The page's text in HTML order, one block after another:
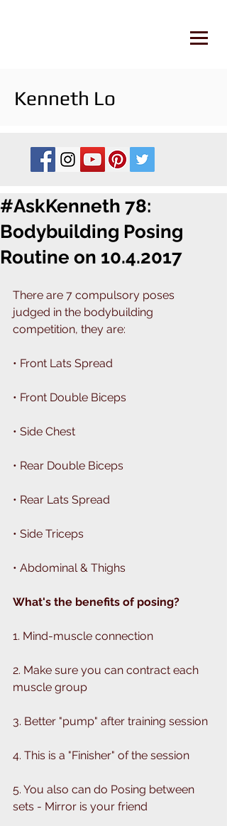
Kenneth Lo
#AskKenneth 78:
Bodybuilding Posing
Routine on 10.4.2017
There are 7 compulsory poses
judged in the bodybuilding
competition, they are:
• Front Lats Spread
• Front Double Biceps
• Side Chest
• Rear Double Biceps
• Rear Lats Spread
• Side Triceps
• Abdominal & Thighs
What's the benefits of posing?
1. Mind-muscle connection
2. Make sure you can contract each
muscle group
3. Better "pump" after training session
4. This is a "Finisher" of the session
5. You also can do Posing between
sets - Mirror is your friend